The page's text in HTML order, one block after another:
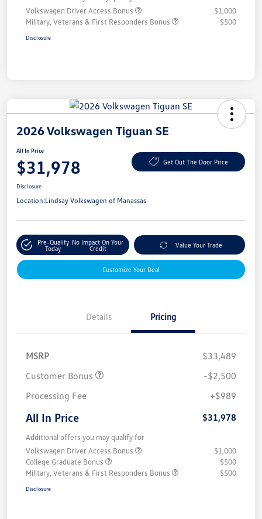
Volkswagen Driver Access Bonus
$1,000
Military, Veterans & First Responders Bonus
$500
Disclosure
2026 Volkswagen Tiguan SE
All In Price
$31,978 Get Out The Door Price
Disclosure
Location:Lindsay Volkswagen of Manassas
Pre-Qualify
Today
No Impact On Your
Credit
Value Your Trade
Customize Your Deal
Details Pricing
MSRP
$33,489
Customer Bonus
-$2,500
Processing Fee
+$989
All In Price $31,978
Additional offers you may qualify for
Volkswagen Driver Access Bonus
$1,000
College Graduate Bonus
$500
Military, Veterans & First Responders Bonus
$500
Disclosure